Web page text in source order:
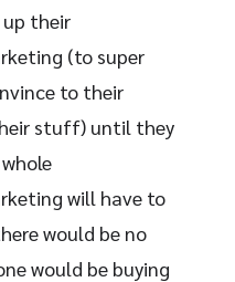
their
(to super
to their
stuff) until they
will have to
would be no
would be buying